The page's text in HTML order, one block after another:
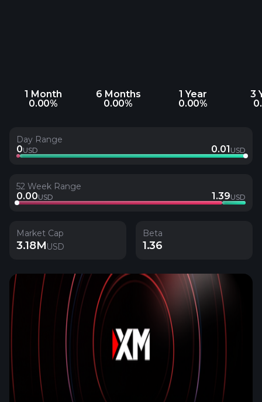
1 Month
0.00%
6 Months
0.00%
1 Year
0.00%
3
Day Range
0USD 0.01 USD
52 Week Range
0.00USD 1.39USD
Market Cap
3.18MUSD
Beta
1.36